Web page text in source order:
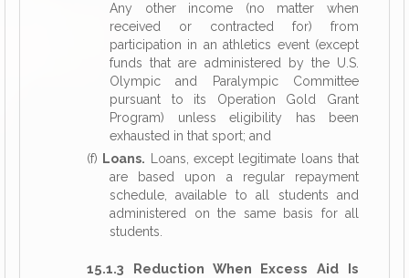
Any other income (no matter when
received or contracted for) from
participation in an athletics event (except
funds that are administered by the U.S.
Olympic and Paralympic Committee
pursuant to its Operation Gold Grant
Program) unless eligibility has been
exhausted in that sport; and
(f) Loans. Loans, except legitimate loans that
are based upon a regular repayment
schedule, available to all students and
administered on the same basis for all
students.
15.1.3 Reduction When Excess Aid Is